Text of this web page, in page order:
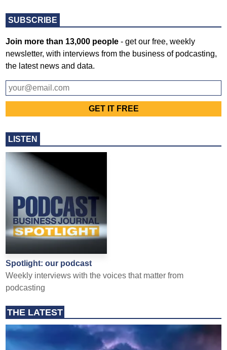
SUBSCRIBE
Join more than 13,000 people - get our free, weekly
newsletter, with interviews from the business of podcasting,
the latest news and data.
LISTEN
Spotlight: our podcast
Weekly interviews with the voices that matter from
podcasting
THE LATEST